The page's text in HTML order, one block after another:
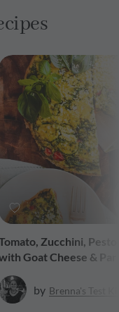
Zucchini,
Goat Cheese &
by Brenna's Test